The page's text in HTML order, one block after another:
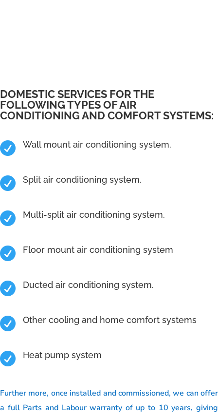
DOMESTIC SERVICES FOR THE
FOLLOWING TYPES OF AIR
CONDITIONING AND COMFORT SYSTEMS:
 Wall mount air conditioning system.
 Split air conditioning system.
 Multi-split air conditioning system.
 Floor mount air conditioning system
 Ducted air conditioning system.
 Other cooling and home comfort systems
 Heat pump system
Further more, once installed and commissioned, we can offer
a full Parts and Labour warranty of up to 10 years, giving